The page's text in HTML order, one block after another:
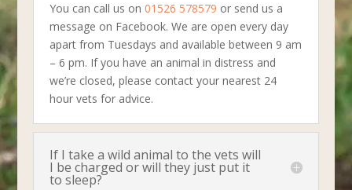
You can call us on01526 578579 or send us a
message on Facebook. We are open every day
apart from Tuesdays and available between 9 am
– 6 pm. If you have an animal in distress and
we’re closed, please contact your nearest 24
hour vets for advice.
If I take a wild animal to the vets will
I be charged or will they just put it
to sleep?